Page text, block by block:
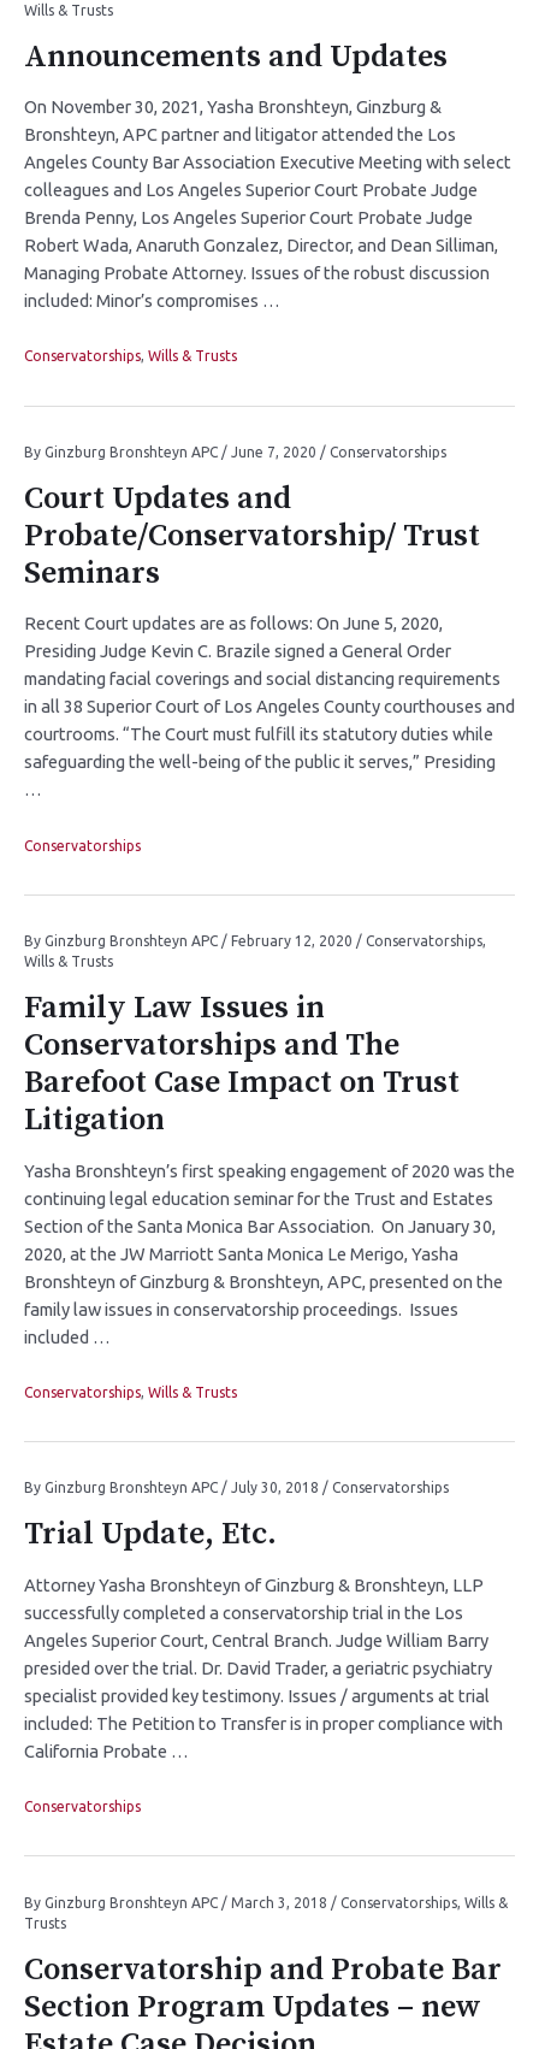
Wills & Trusts
Announcements and Updates
On November 30, 2021, Yasha Bronshteyn, Ginzburg &
Bronshteyn, APC partner and litigator attended the Los
Angeles County Bar Association Executive Meeting with select
colleagues and Los Angeles Superior Court Probate Judge
Brenda Penny, Los Angeles Superior Court Probate Judge
Robert Wada, Anaruth Gonzalez, Director, and Dean Silliman,
Managing Probate Attorney. Issues of the robust discussion
included: Minor’s compromises …
Conservatorships, Wills & Trusts
By Ginzburg Bronshteyn APC / June 7, 2020 / Conservatorships
Court Updates and
Probate/Conservatorship/ Trust
Seminars
Recent Court updates are as follows: On June 5, 2020,
Presiding Judge Kevin C. Brazile signed a General Order
mandating facial coverings and social distancing requirements
in all 38 Superior Court of Los Angeles County courthouses and
courtrooms. “The Court must fulfill its statutory duties while
safeguarding the well-being of the public it serves,” Presiding
…
Conservatorships
By Ginzburg Bronshteyn APC / February 12, 2020 / Conservatorships,
Wills & Trusts
Family Law Issues in
Conservatorships and The
Barefoot Case Impact on Trust
Litigation
Yasha Bronshteyn’s first speaking engagement of 2020 was the
continuing legal education seminar for the Trust and Estates
Section of the Santa Monica Bar Association. On January 30,
2020, at the JW Marriott Santa Monica Le Merigo, Yasha
Bronshteyn of Ginzburg & Bronshteyn, APC, presented on the
family law issues in conservatorship proceedings. Issues
included …
Conservatorships, Wills & Trusts
By Ginzburg Bronshteyn APC / July 30, 2018 / Conservatorships
Trial Update, Etc.
Attorney Yasha Bronshteyn of Ginzburg & Bronshteyn, LLP
successfully completed a conservatorship trial in the Los
Angeles Superior Court, Central Branch. Judge William Barry
presided over the trial. Dr. David Trader, a geriatric psychiatry
specialist provided key testimony. Issues / arguments at trial
included: The Petition to Transfer is in proper compliance with
California Probate …
Conservatorships
By Ginzburg Bronshteyn APC / March 3, 2018 / Conservatorships Wills &
Trusts
Conservatorship and Probate Bar
Section Program Updates – new